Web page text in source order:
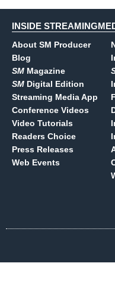
INSIDE
About SM Producer
Blog
SM Magazine
SM Digital Edition
Streaming Media App
Conference Videos
Video Tutorials
Readers Choice
Press Releases
Web Events